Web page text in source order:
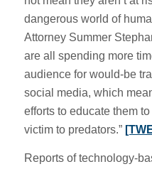
dangerous world of
Attorney Summer
are all spending more
audience for would-be
social media, which
efforts to educate them
victim to predators.”
Reports of technology-